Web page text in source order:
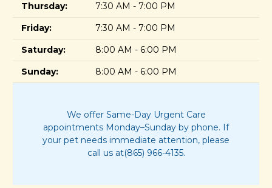
Thursday:
7:30 AM - 7:00 PM
Friday:
7:30 AM - 7:00 PM
Saturday:
8:00 AM - 6:00 PM
Sunday:
8:00 AM - 6:00 PM
We offer Same-Day Urgent Care
appointments Monday–Sunday by phone. If
your pet needs immediate attention, please
call us at(865) 966-4135.